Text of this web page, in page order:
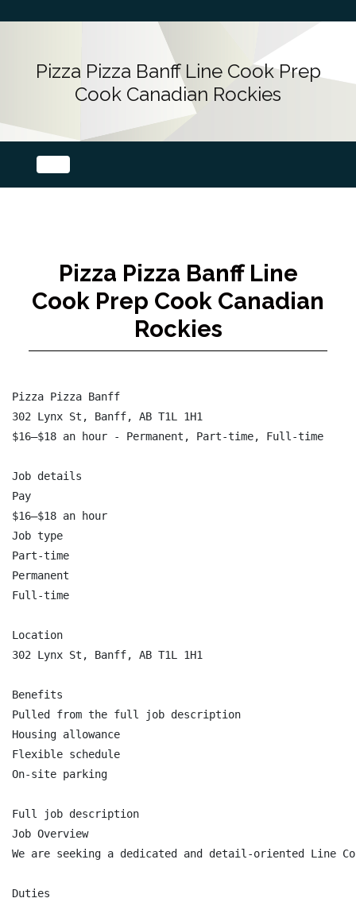
Pizza Pizza Banff Line Cook Prep
Cook Canadian Rockies
Pizza Pizza Banff Line
Cook Prep Cook Canadian
Rockies
Pizza Pizza Banff
302 Lynx St, Banff, AB T1L 1H1
$16–$18 an hour - Permanent, Part-time, Full-time
Job details
Pay
$16–$18 an hour
Job type
Part-time
Permanent
Full-time
Location
302 Lynx St, Banff, AB T1L 1H1
Benefits
Pulled from the full job description
Housing allowance
Flexible schedule
On-site parking
Full job description
Job Overview
We are seeking a dedicated and detail-oriented
Duties